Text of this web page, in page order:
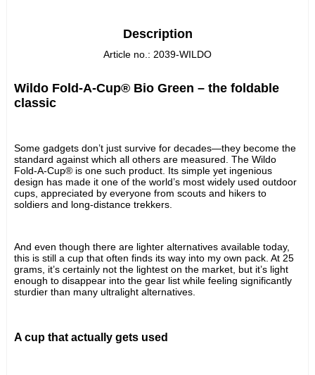
Description
Article no.: 2039-WILDO
Wildo Fold-A-Cup® Bio Green – the foldable
classic
Some gadgets don’t just survive for decades—they become the
standard against which all others are measured. The Wildo
Fold-A-Cup® is one such product. Its simple yet ingenious
design has made it one of the world’s most widely used outdoor
cups, appreciated by everyone from scouts and hikers to
soldiers and long-distance trekkers.
And even though there are lighter alternatives available today,
this is still a cup that often finds its way into my own pack. At 25
grams, it’s certainly not the lightest on the market, but it’s light
enough to disappear into the gear list while feeling significantly
sturdier than many ultralight alternatives.
A cup that actually gets used